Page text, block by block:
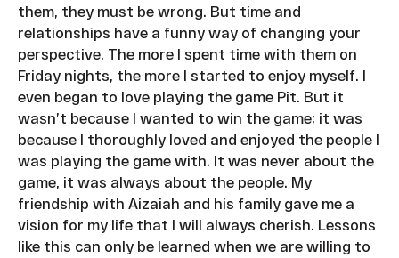
them, they must be wrong. But time and
relationships have a funny way of changing your
perspective. The more I spent time with them on
Friday nights, the more I started to enjoy myself. I
even began to love playing the game Pit. But it
wasn’t because I wanted to win the game; it was
because I thoroughly loved and enjoyed the people I
was playing the game with. It was never about the
game, it was always about the people. My
friendship with Aizaiah and his family gave me a
vision for my life that I will always cherish. Lessons
like this can only be learned when we are willing to